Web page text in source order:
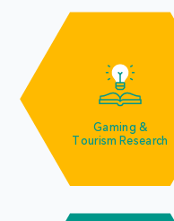
Gaming &
Tourism Research